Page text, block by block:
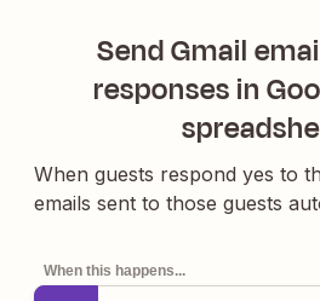
Send Gmail
responses in
When guests respond yes to
emails sent to those guests
When this happens...